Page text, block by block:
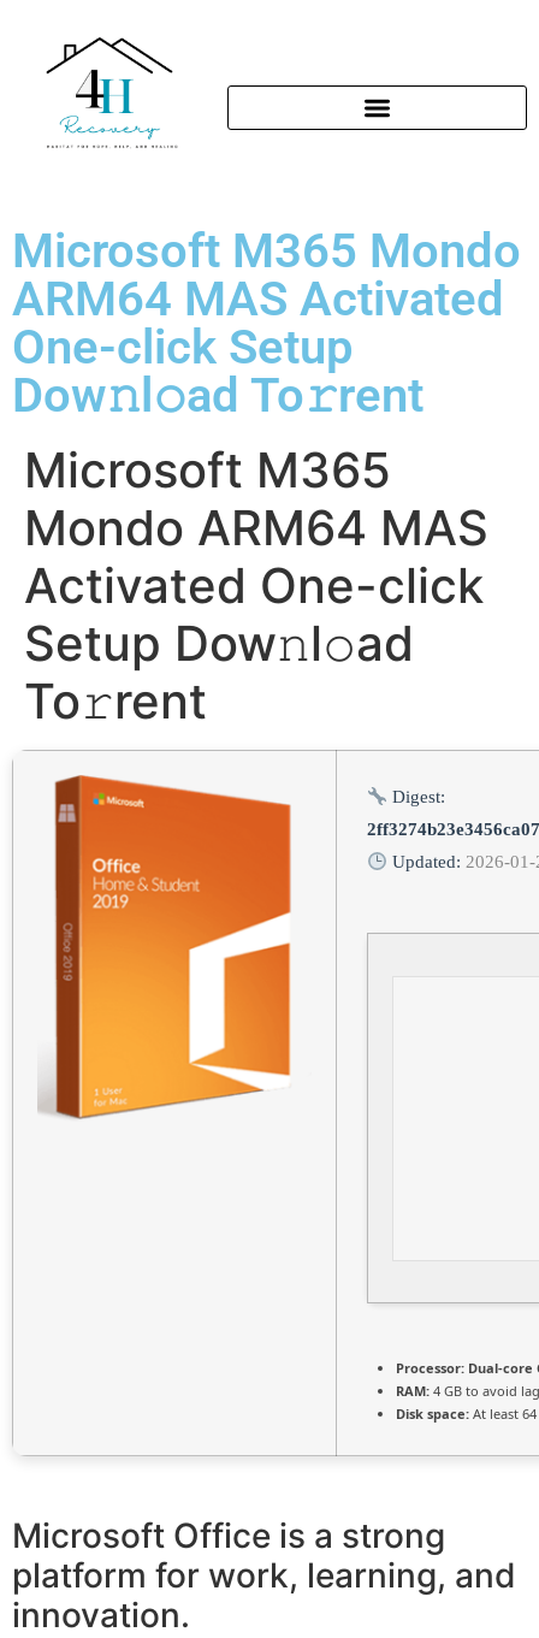
Microsoft M365 Mondo
ARM64 MAS Activated
One-click Setup
Dow𝚗l𝚘ad To𝚛rent
Microsoft M365
Mondo ARM64 MAS
Activated One-click
Setup Dow𝚗l𝚘ad
To𝚛rent
Digest:
Updated: 2026-01-
Processor: Dual-core
RAM: 4 GB to avoid lag
Disk space: At least 64
Microsoft Office is a strong
platform for work, learning, and
innovation.